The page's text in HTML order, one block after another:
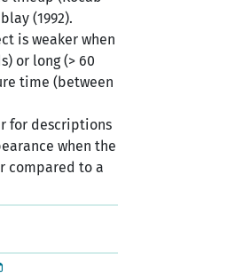
(1992).
is weaker when
or long (> 60
time (between
for descriptions
when the
compared to a